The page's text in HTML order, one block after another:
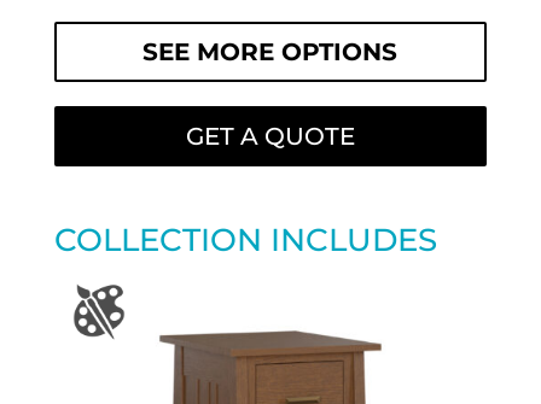
SEE MORE OPTIONS
GET A QUOTE
COLLECTION INCLUDES